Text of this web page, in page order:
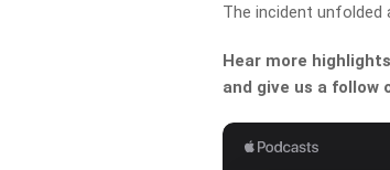
The incident unfolded
Hear more
and give us a follow